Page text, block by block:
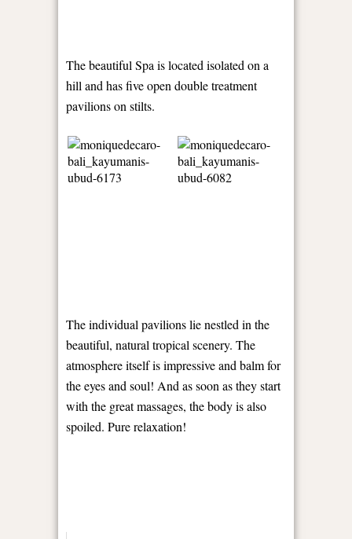
The beautiful Spa is located isolated on a
hill and has five open double treatment
pavilions on stilts.
The individual pavilions lie nestled in the
beautiful, natural tropical scenery. The
atmosphere itself is impressive and balm for
the eyes and soul! And as soon as they start
with the great massages, the body is also
spoiled. Pure relaxation!